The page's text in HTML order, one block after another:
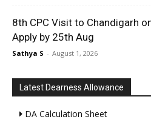
8th CPC Visit to Chandigarh
Apply by 25th Aug
Sathya S - August 1, 2026
Latest Dearness Allowance
DA Calculation Sheet